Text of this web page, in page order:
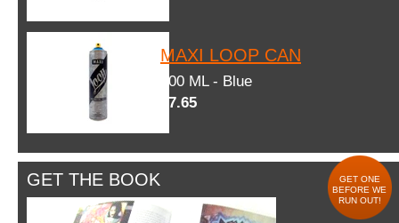
MAXI LOOP CAN
600 ML - Blue
$7.65
GET THE BOOK
GET ONE
BEFORE WE
RUN OUT!